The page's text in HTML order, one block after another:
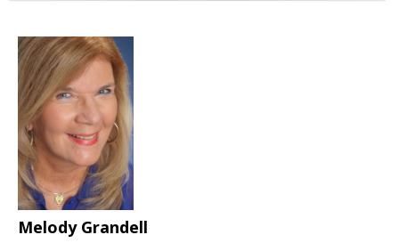
Melody Grandell